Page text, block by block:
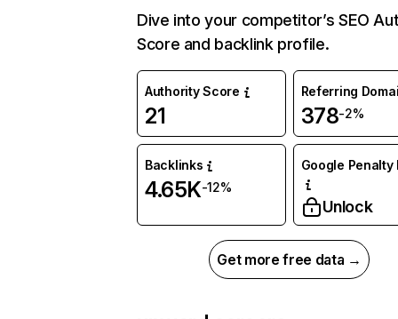
Dive into your competitor’s SEO
Score and backlink profile.
Authority Score
21
Referring
378-2%
Backlinks
4.65K-12%
Google Penalty
Unlock
Get more free data →